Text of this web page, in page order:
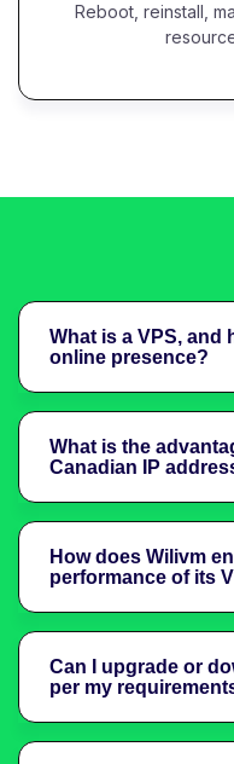
Reboot, reinstall,
What is a VPS, and
online presence?
What is the
Canadian IP
How does Wilivm
performance of its
Can I upgrade or
per my